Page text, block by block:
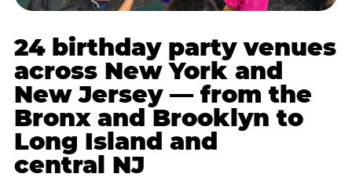
24 birthday party venues
across New York and
New Jersey — from the
Bronx and Brooklyn to
Long Island and
central NJ